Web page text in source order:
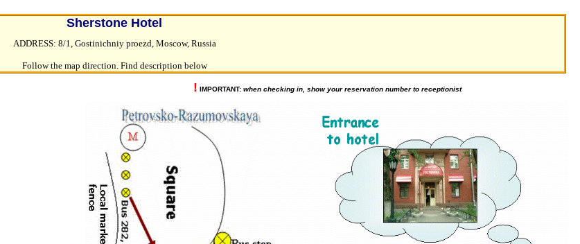
Sherstone Hotel
ADDRESS: 8/1, Gostinichniy proezd, Moscow, Russia
Follow the map direction. Find description below
! IMPORTANT: when checking in, show your reservation number to receptionist